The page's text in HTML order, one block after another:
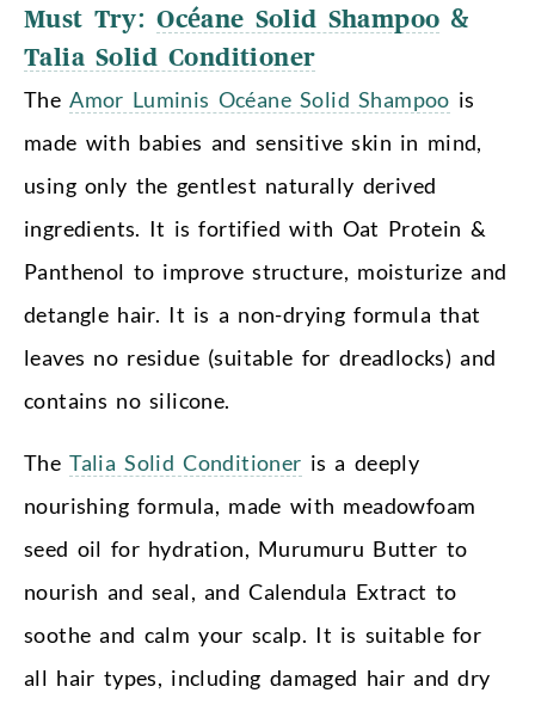
Must Try: Océane Solid Shampoo &
Talia Solid Conditioner
TheAmor Luminis Océane Solid Shampoo is
made with babies and sensitive skin in mind,
using only the gentlest naturally derived
ingredients. It is fortified with Oat Protein &
Panthenol to improve structure, moisturize and
detangle hair. It is a non-drying formula that
leaves no residue (suitable for dreadlocks) and
contains no silicone.
TheTalia Solid Conditioner is a deeply
nourishing formula, made with meadowfoam
seed oil for hydration, Murumuru Butter to
nourish and seal, and Calendula Extract to
soothe and calm your scalp. It is suitable for
all hair types, including damaged hair and dry